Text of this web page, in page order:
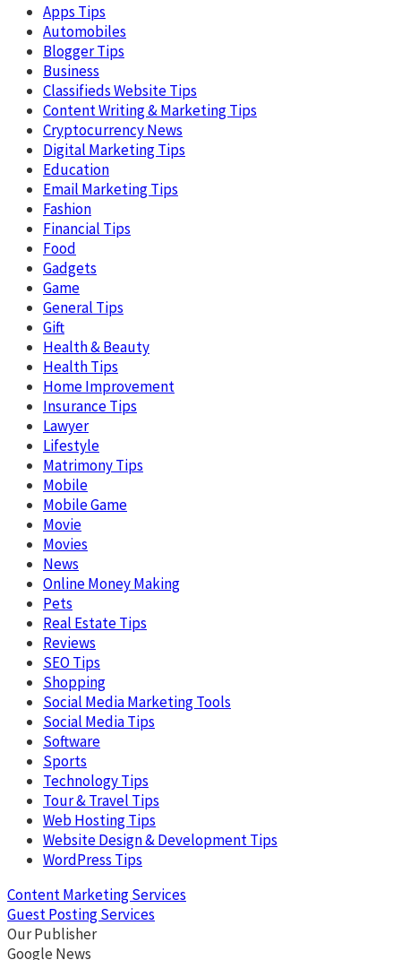
Apps Tips
Automobiles
Blogger Tips
Business
Classifieds Website Tips
Content Writing & Marketing Tips
Cryptocurrency News
Digital Marketing Tips
Education
Email Marketing Tips
Fashion
Financial Tips
Food
Gadgets
Game
General Tips
Gift
Health & Beauty
Health Tips
Home Improvement
Insurance Tips
Lawyer
Lifestyle
Matrimony Tips
Mobile
Mobile Game
Movie
Movies
News
Online Money Making
Pets
Real Estate Tips
Reviews
SEO Tips
Shopping
Social Media Marketing Tools
Social Media Tips
Software
Sports
Technology Tips
Tour & Travel Tips
Web Hosting Tips
Website Design & Development Tips
WordPress Tips
Content Marketing Services
Guest Posting Services
Our Publisher
Google News